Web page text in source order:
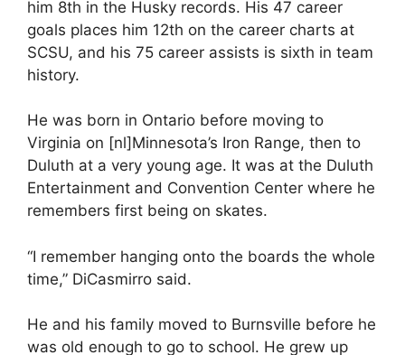
him 8th in the Husky records. His 47 career
goals places him 12th on the career charts at
SCSU, and his 75 career assists is sixth in team
history.
He was born in Ontario before moving to
Virginia on [nl]Minnesota’s Iron Range, then to
Duluth at a very young age. It was at the Duluth
Entertainment and Convention Center where he
remembers first being on skates.
“I remember hanging onto the boards the whole
time,” DiCasmirro said.
He and his family moved to Burnsville before he
was old enough to go to school. He grew up